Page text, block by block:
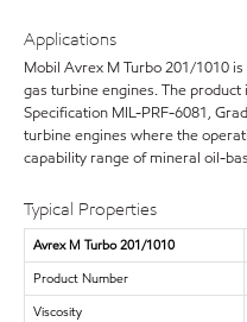
Applications
Mobil Avrex M Turbo 201/1010
gas turbine engines. The
Specification MIL-PRF-6081,
turbine engines where the
capability range of mineral oil-
Typical Properties
Avrex M Turbo 201/1010
Product Number
Viscosity